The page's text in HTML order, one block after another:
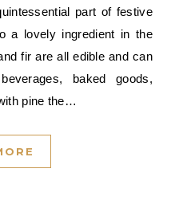
part of festive
a lovely ingredient in the
fir are all edible and can
baked goods,
pine the…